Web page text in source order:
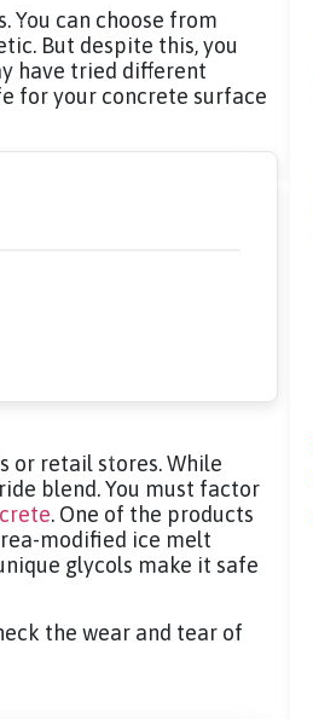
can choose from
But despite this, you
have tried different
for your concrete surface
or retail stores. While
blend. You must factor
. One of the products
modified ice melt
glycols make it safe
the wear and tear of